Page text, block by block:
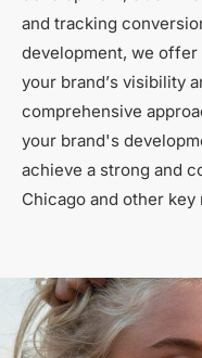
and tracking
development, we
your brand’s visibility
comprehensive
your brand's
achieve a strong and
Chicago and other key